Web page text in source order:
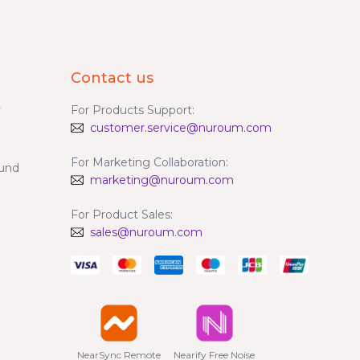
Contact us
For Products Support:
customer.service@nuroum.com
For Marketing Collaboration:
marketing@nuroum.com
For Product Sales:
sales@nuroum.com
NearSync Remote Nearify Free Noise